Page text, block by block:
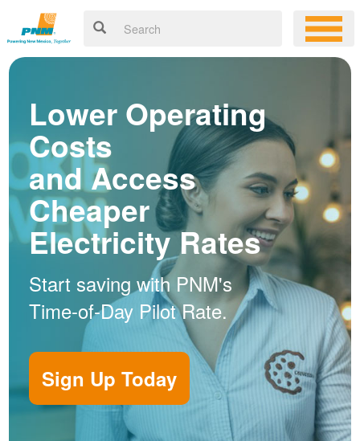
Lower Operating
Costs
and Access
Cheaper
Electricity Rates
Start saving with PNM's
Time-of-Day Pilot Rate.
Sign Up Today